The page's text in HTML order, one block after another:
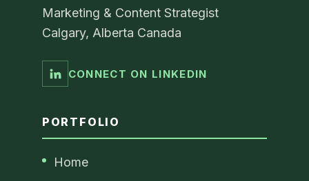
Marketing & Content Strategist
Calgary, Alberta Canada
CONNECT ON LINKEDIN
PORTFOLIO
Home